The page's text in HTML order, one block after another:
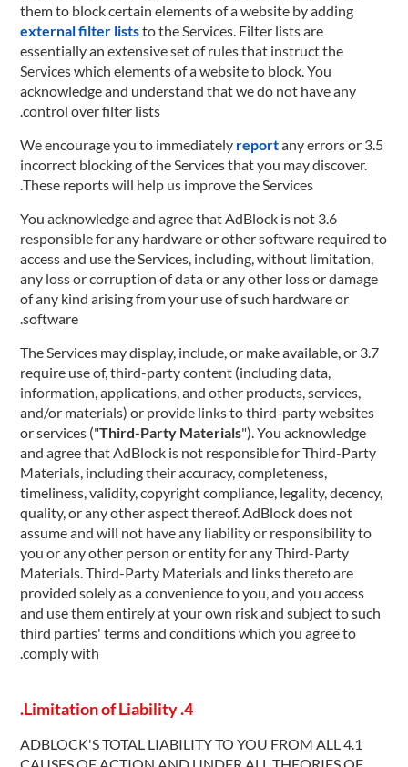
them to block certain elements of a website by adding
external filter liststo the Services. Filter lists are
essentially an extensive set of rules that instruct the
Services which elements of a website to block. You
acknowledge and understand that we do not have any
control over filter lists.
3.5 We encourage you to immediately
reportany errors or
incorrect blocking of the Services that you may discover.
These reports will help us improve the Services.
3.6 You acknowledge and agree that AdBlock is not
responsible for any hardware or other software required to
access and use the Services, including, without limitation,
any loss or corruption of data or any other loss or damage
of any kind arising from your use of such hardware or
software.
3.7 The Services may display, include, or make available, or
require use of, third-party content (including data,
information, applications, and other products, services,
and/or materials) or provide links to third-party websites
or services ("Third-Party Materials"). You acknowledge
and agree that AdBlock is not responsible for Third-Party
Materials, including their accuracy, completeness,
timeliness, validity, copyright compliance, legality, decency,
quality, or any other aspect thereof. AdBlock does not
assume and will not have any liability or responsibility to
you or any other person or entity for any Third-Party
Materials. Third-Party Materials and links thereto are
provided solely as a convenience to you, and you access
and use them entirely at your own risk and subject to such
third parties' terms and conditions which you agree to
comply with.
4. Limitation of Liability.
4.1 ADBLOCK'S TOTAL LIABILITY TO YOU FROM ALL